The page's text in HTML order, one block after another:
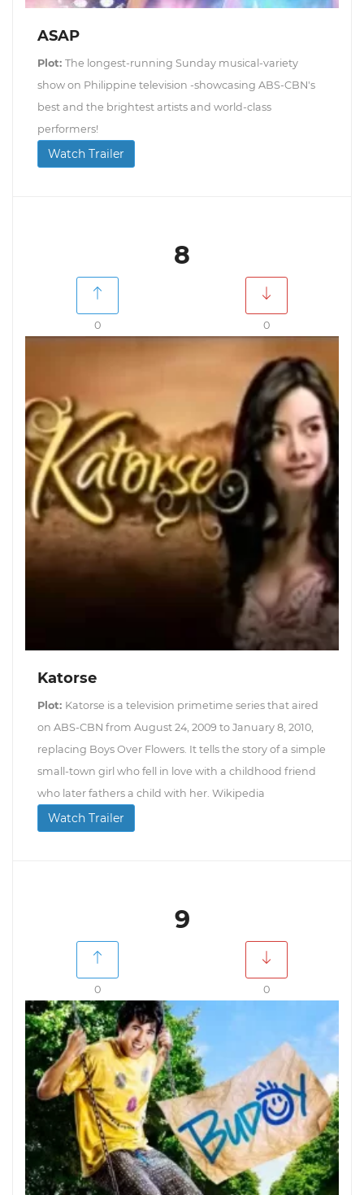
ASAP
Plot: The longest-running Sunday musical-variety
show on Philippine television -showcasing ABS-CBN's
best and the brightest artists and world-class
performers!
Watch Trailer
8
0 0
Katorse
Plot: Katorse is a television primetime series that aired
on ABS-CBN from August 24, 2009 to January 8, 2010,
replacing Boys Over Flowers. It tells the story of a simple
small-town girl who fell in love with a childhood friend
who later fathers a child with her. Wikipedia
Watch Trailer
9
0 0